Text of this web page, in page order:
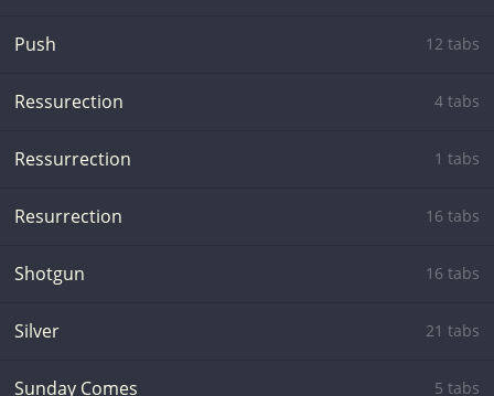
Push 12 tabs
Ressurection 4 tabs
Ressurrection 1 tabs
Resurrection 16 tabs
Shotgun 16 tabs
Silver 21 tabs
Sunday Comes 5 tabs